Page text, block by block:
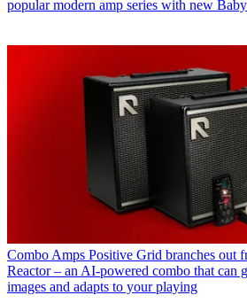
popular modern amp series with new
Combo Amps Positive Grid branches out
Reactor – an AI-powered combo that can
images and adapts to your playing